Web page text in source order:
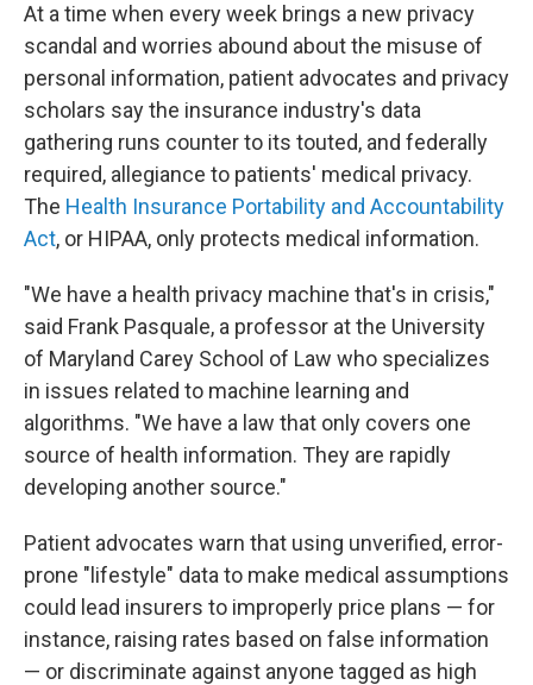
At a time when every week brings a new privacy
scandal and worries abound about the misuse of
personal information, patient advocates and privacy
scholars say the insurance industry's data
gathering runs counter to its touted, and federally
required, allegiance to patients' medical privacy.
The Health Insurance Portability and Accountability
Act, or HIPAA, only protects medical information.
"We have a health privacy machine that's in crisis,"
said Frank Pasquale, a professor at the University
of Maryland Carey School of Law who specializes
in issues related to machine learning and
algorithms. "We have a law that only covers one
source of health information. They are rapidly
developing another source."
Patient advocates warn that using unverified, error-
prone "lifestyle" data to make medical assumptions
could lead insurers to improperly price plans — for
instance, raising rates based on false information
— or discriminate against anyone tagged as high